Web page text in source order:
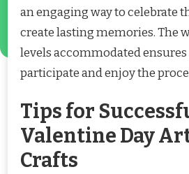
an engaging way to celebrate
create lasting memories. The
levels accommodated
participate and enjoy the
Tips for
Valentine Day
Crafts